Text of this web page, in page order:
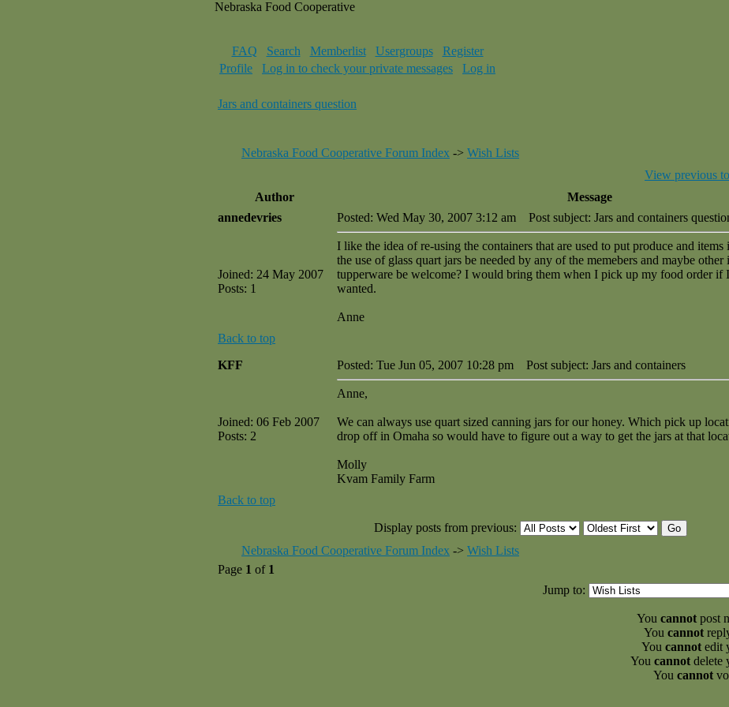
Nebraska Food Cooperative
FAQ Search Memberlist Usergroups
Register
Profile
Log in to check your private messages Log in
Jars and containers question
Nebraska Food Cooperative Forum Index -> Wish Lists
View previous
Author
Message
annedevries
Joined: 24 May 2007
Posts: 1
Posted: Wed May 30, 2007 3:12 am Post subject: Jars and containers
I like the idea of re-using the containers that are used to put produce and
the use of glass quart jars be needed by any of the memebers and maybe other
tupperware be welcome? I would bring them when I pick up my food order if
wanted.
Anne
Back to top
KFF
Joined: 06 Feb 2007
Posts: 2
Posted: Tue Jun 05, 2007 10:28 pm Post subject: Jars and containers
Anne,
We can always use quart sized canning jars for our honey. Which pick up
drop off in Omaha so would have to figure out a way to get the jars at that
Molly
Kvam Family Farm
Back to top
Display posts from previous:
Nebraska Food Cooperative Forum Index -> Wish Lists
Page 1 of 1
Jump to:
You cannot post
You cannot
You cannot edit
You cannot delete
You cannot